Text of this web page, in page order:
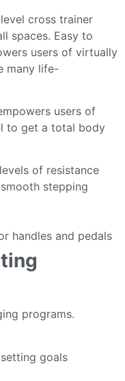
cross trainer
spaces. Easy to
users of virtually
many life-
users of
to get a total body
of resistance
stepping
handles and pedals
programs.
goals